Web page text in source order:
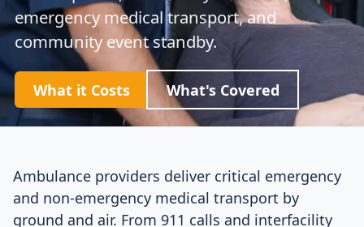
emergency medical transport, and
community event standby.
What it Costs What's Covered
Ambulance providers deliver critical emergency
and non-emergency medical transport by
ground and air. From 911 calls and interfacility